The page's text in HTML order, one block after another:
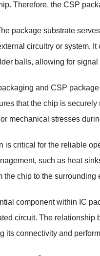
Therefore, the CSP
package substrate
circuitry or system.
balls, allowing for
and CSP
that the chip is
mechanical stresses
is critical for the reliable
such as heat
chip to the
component within IC
circuit. The
its connectivity and